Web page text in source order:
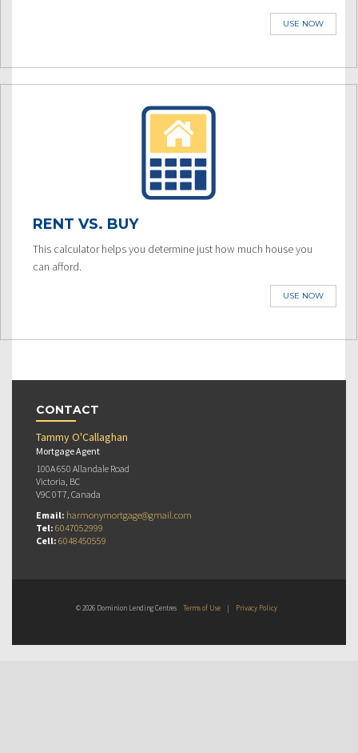
USE NOW
RENT VS. BUY
This calculator helps you determine just how much house you
can afford.
USE NOW
CONTACT
Tammy O'Callaghan
Mortgage Agent
100A 650 Allandale Road
Victoria, BC
V9C 0T7, Canada
Email: harmonymortgage@gmail.com
Tel: 6047052999
Cell: 6048450559
© 2026 Dominion Lending Centres Terms of Use | Privacy Policy